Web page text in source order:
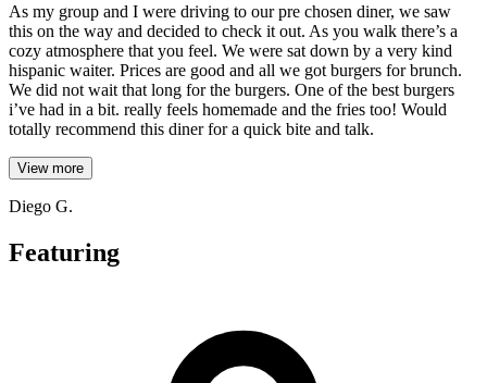
As my group and I were driving to our pre chosen diner, we saw
this on the way and decided to check it out. As you walk there’s a
cozy atmosphere that you feel. We were sat down by a very kind
hispanic waiter. Prices are good and all we got burgers for brunch.
We did not wait that long for the burgers. One of the best burgers
i’ve had in a bit. really feels homemade and the fries too! Would
totally recommend this diner for a quick bite and talk.
View more
Diego G.
Featuring